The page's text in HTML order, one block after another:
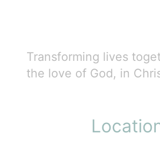
Transforming lives
the love of God, in